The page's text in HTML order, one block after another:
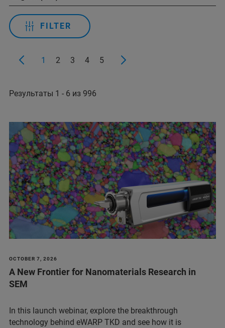
FILTER
1 2 3 4 5
Результаты 1 - 6 из 996
OCTOBER 7, 2026
A New Frontier for Nanomaterials Research in
SEM
In this launch webinar, explore the breakthrough
technology behind eWARP TKD and see how it is